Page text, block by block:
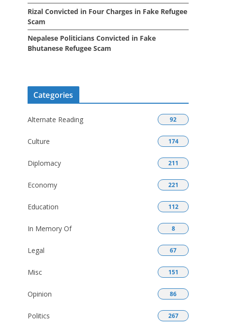
Rizal Convicted in Four Charges in Fake Refugee
Scam
Nepalese Politicians Convicted in Fake
Bhutanese Refugee Scam
Categories
Alternate Reading 92
Culture 174
Diplomacy 211
Economy 221
Education 112
In Memory Of 8
Legal 67
Misc 151
Opinion 86
Politics 267